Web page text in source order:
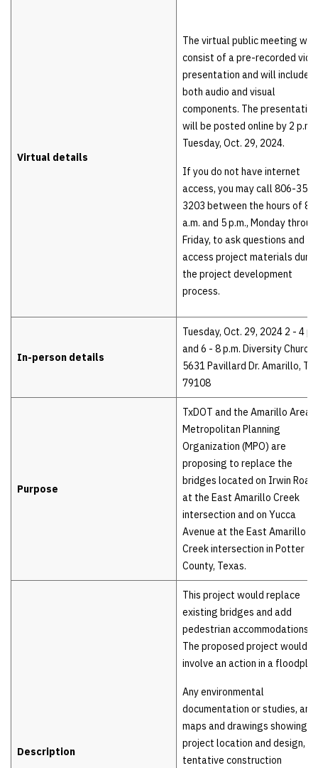
Virtual details
The virtual public meeting will
consist of a pre-recorded
presentation and will include
both audio and visual
components. The presentation
will be posted online by 2 p.m.
Tuesday, Oct. 29, 2024.
If you do not have internet
access, you may call 806-356-
3203 between the hours of 8
a.m. and 5 p.m., Monday
Friday, to ask questions and
access project materials
the project development
process.
In-person details
Tuesday, Oct. 29, 2024 2 - 4
and 6 - 8 p.m. Diversity Church
5631 Pavillard Dr. Amarillo, TX
79108
Purpose
TxDOT and the Amarillo Area
Metropolitan Planning
Organization (MPO) are
proposing to replace the
bridges located on Irwin Road
at the East Amarillo Creek
intersection and on Yucca
Avenue at the East Amarillo
Creek intersection in Potter
County, Texas.
Description
This project would replace
existing bridges and add
pedestrian accommodations.
The proposed project would
involve an action in a
Any environmental
documentation or studies, any
maps and drawings showing
project location and design,
tentative construction